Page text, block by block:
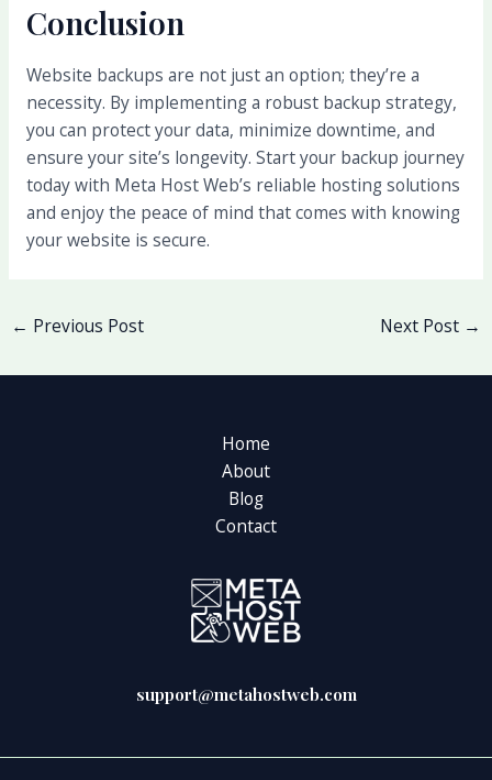
Conclusion
Website backups are not just an option; they’re a
necessity. By implementing a robust backup strategy,
you can protect your data, minimize downtime, and
ensure your site’s longevity. Start your backup journey
today with Meta Host Web’s reliable hosting solutions
and enjoy the peace of mind that comes with knowing
your website is secure.
← Previous Post Next Post →
Home
About
Blog
Contact
support@metahostweb.com